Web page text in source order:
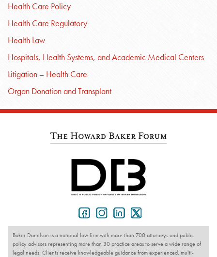
Health Care Policy
Health Care Regulatory
Health Law
Hospitals, Health Systems, and Academic Medical Centers
Litigation – Health Care
Organ Donation and Transplant
Baker Donelson is a national law firm with more than 700 attorneys and public
policy advisors representing more than 30 practice areas to serve a wide range of
legal needs. Clients receive knowledgeable guidance from experienced, multi-